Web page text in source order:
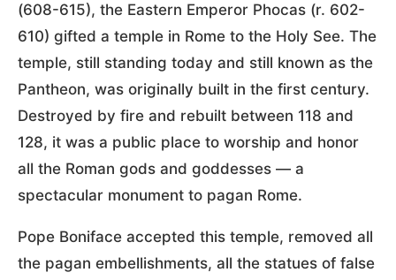
(608-615), the Eastern Emperor Phocas (r. 602-
610) gifted a temple in Rome to the Holy See. The
temple, still standing today and still known as the
Pantheon, was originally built in the first century.
Destroyed by fire and rebuilt between 118 and
128, it was a public place to worship and honor
all the Roman gods and goddesses — a
spectacular monument to pagan Rome.
Pope Boniface accepted this temple, removed all
the pagan embellishments, all the statues of false